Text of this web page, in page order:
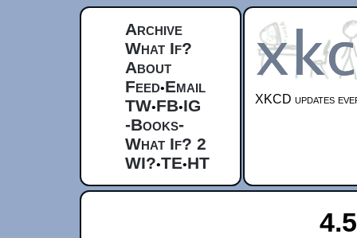
Archive
What If?
About
Feed•Email
TW•FB•IG
-Books-
What If? 2
WI?•TE•HT
XKCD updates